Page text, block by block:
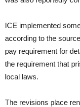
ICE implemented
according to the
pay requirement for
the requirement that
local laws.
The revisions place